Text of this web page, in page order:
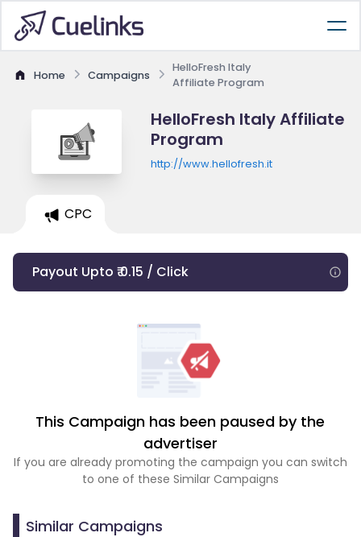
Home Campaigns
HelloFresh Italy
Affiliate Program
HelloFresh Italy Affiliate
Program
http://www.hellofresh.it
CPC
Payout Upto ₹ 0.15 / Click
This Campaign has been paused by the
advertiser
If you are already promoting the campaign you can switch
to one of these Similar Campaigns
Similar Campaigns